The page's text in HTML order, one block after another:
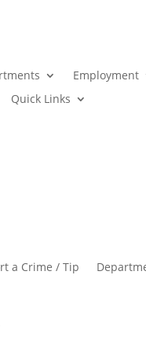
Employment
Quick Links
a Crime / Tip